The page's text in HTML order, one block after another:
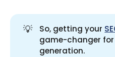
💡 So, getting your
game-changer
generation.